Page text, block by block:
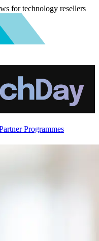
for technology resellers
Programmes